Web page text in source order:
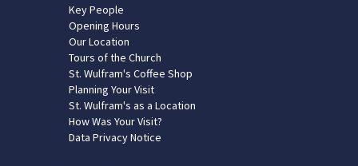
Key People
Opening Hours
Our Location
Tours of the Church
St. Wulfram's Coffee Shop
Planning Your Visit
St. Wulfram's as a Location
How Was Your Visit?
Data Privacy Notice